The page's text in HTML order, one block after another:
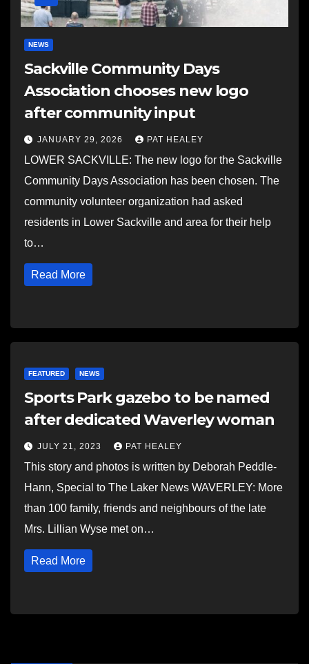
NEWS
Sackville Community Days
Association chooses new logo
after community input
JANUARY 29, 2026 PAT HEALEY
LOWER SACKVILLE: The new logo for the Sackville
Community Days Association has been chosen. The
community volunteer organization had asked
residents in Lower Sackville and area for their help
to…
Read More
FEATURED NEWS
Sports Park gazebo to be named
after dedicated Waverley woman
JULY 21, 2023 PAT HEALEY
This story and photos is written by Deborah Peddle-
Hann, Special to The Laker News WAVERLEY: More
than 100 family, friends and neighbours of the late
Mrs. Lillian Wyse met on…
Read More